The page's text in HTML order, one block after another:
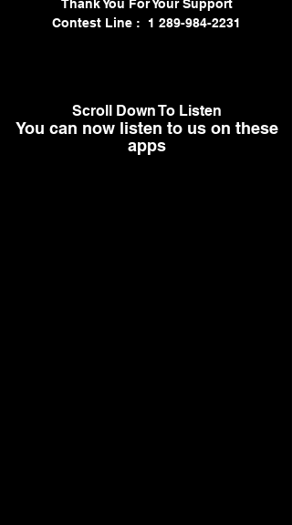
Thank You For Your Support
Contest Line : 1 289-984-2231
Scroll Down To Listen
You can now listen to us on these
apps